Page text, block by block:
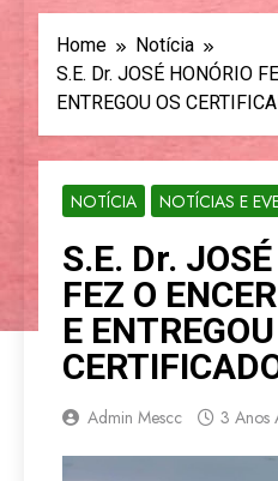
Home
Notícia
S.E. Dr. JOSÉ HONÓRIO
ENTREGOU OS
NOTÍCIA NOTÍCIAS E
S.E. Dr.
FEZ O
E
Admin Mescc 3 Anos